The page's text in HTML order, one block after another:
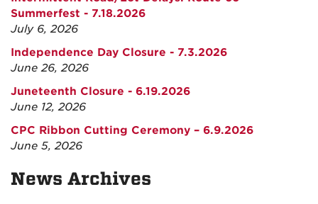
Summerfest - 7.18.2026
July 6, 2026
Independence Day Closure - 7.3.2026
June 26, 2026
Juneteenth Closure - 6.19.2026
June 12, 2026
CPC Ribbon Cutting Ceremony – 6.9.2026
June 5, 2026
News Archives